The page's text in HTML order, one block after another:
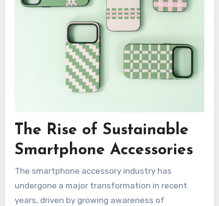
The Rise of Sustainable
Smartphone Accessories
The smartphone accessory industry has
undergone a major transformation in recent
years, driven by growing awareness of